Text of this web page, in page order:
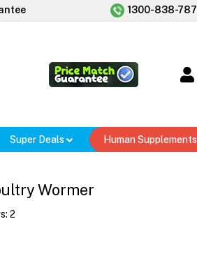
1300-838-787
Super Deals Human Supplements
Wormer
2